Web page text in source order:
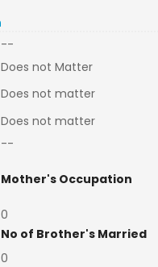
--
Does not Matter
Does not matter
Does not matter
--
Mother's Occupation
0
No of Brother's Married
0